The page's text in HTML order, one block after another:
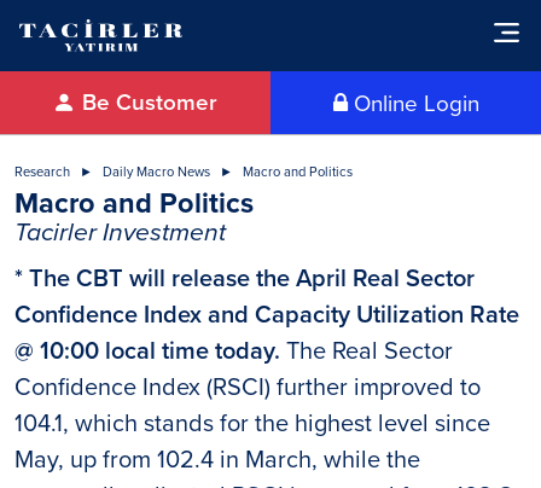
Online Login
Be Customer
Research Daily Macro News Macro and Politics
Macro and Politics
Tacirler Investment
* The CBT will release the April Real Sector
Confidence Index and Capacity Utilization Rate
@ 10:00 local time today. The Real Sector
Confidence Index (RSCI) further improved to
104.1, which stands for the highest level since
May, up from 102.4 in March, while the